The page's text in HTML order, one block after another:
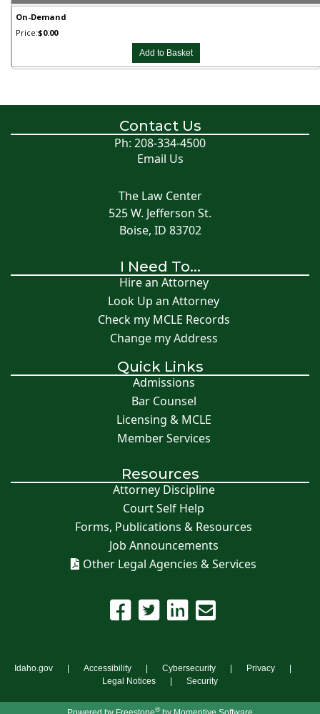
On-Demand
Price:$0.00
Contact Us
Ph: 208-334-4500
Email Us
The Law Center
525 W. Jefferson St.
Boise, ID 83702
I Need To...
Hire an Attorney
Look Up an Attorney
Check my MCLE Records
Change my Address
Quick Links
Admissions
Bar Counsel
Licensing & MCLE
Member Services
Resources
Attorney Discipline
Court Self Help
Forms, Publications & Resources
Job Announcements
Other Legal Agencies & Services
Idaho.gov Accessibility Cybersecurity
Privacy
Legal Notices
Security
®